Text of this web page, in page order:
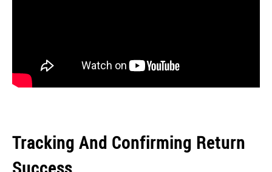
Tracking And Confirming Return